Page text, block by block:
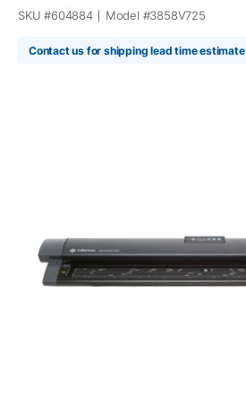
SKU #604884 Model #3858V725
Contact us for shipping lead time estimate